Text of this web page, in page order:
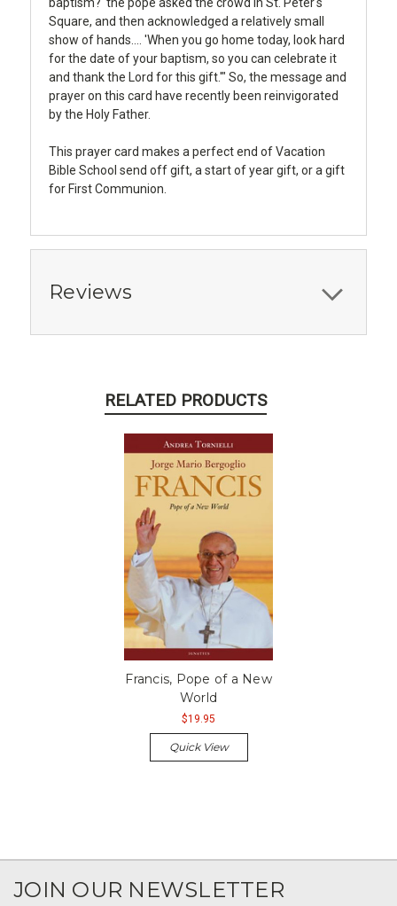
Square, and then acknowledged a relatively small
show of hands.... 'When you go home today, look hard
for the date of your baptism, so you can celebrate it
and thank the Lord for this gift.'" So, the message and
prayer on this card have recently been reinvigorated
by the Holy Father.
This prayer card makes a perfect end of Vacation
Bible School send off gift, a start of year gift, or a gift
for First Communion.
Reviews
RELATED PRODUCTS
Francis, Pope of a New
World
$19.95
Quick View
JOIN OUR NEWSLETTER